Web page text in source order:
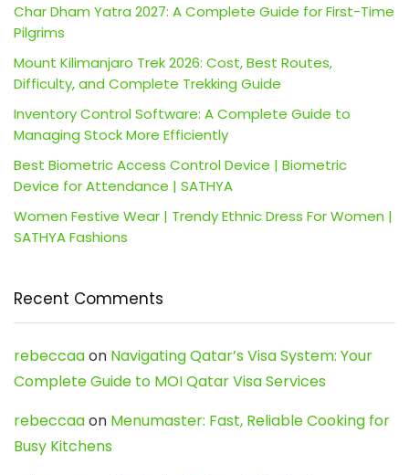
Char Dham Yatra 2027: A Complete Guide for First-Time
Pilgrims
Mount Kilimanjaro Trek 2026: Cost, Best Routes,
Difficulty, and Complete Trekking Guide
Inventory Control Software: A Complete Guide to
Managing Stock More Efficiently
Best Biometric Access Control Device | Biometric
Device for Attendance | SATHYA
Women Festive Wear | Trendy Ethnic Dress For Women |
SATHYA Fashions
Recent Comments
rebeccaaon Navigating Qatar’s Visa System: Your
Complete Guide to MOI Qatar Visa Services
rebeccaaon Menumaster: Fast, Reliable Cooking for
Busy Kitchens